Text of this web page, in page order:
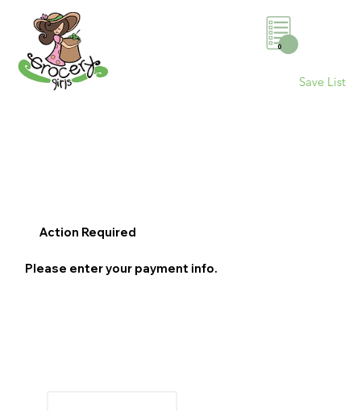
0
Save List
Action Required
Please enter your payment info.